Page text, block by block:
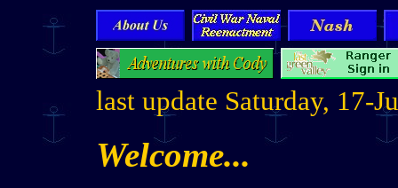
last update Saturday, 17-
Welcome...